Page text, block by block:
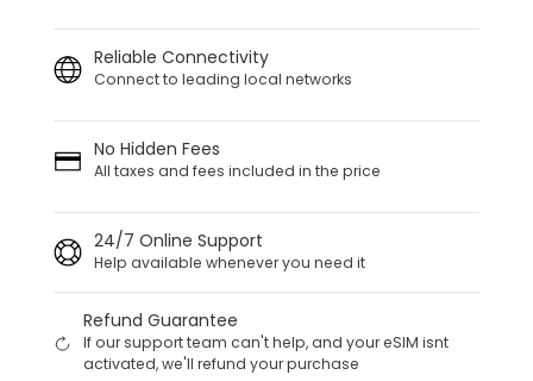
Reliable Connectivity
Connect to leading local networks
No Hidden Fees
All taxes and fees included in the price
24/7 Online Support
Help available whenever you need it
Refund Guarantee
If our support team can't help, and your eSIM isnt
activated, we'll refund your purchase